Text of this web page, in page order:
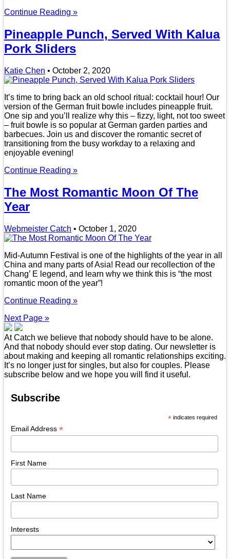
Continue Reading »
Pineapple Punch, Served With Kalua
Pork Sliders
Katie Chen • October 2, 2020
It’s time to bring back an old school ritual: cocktail hour! Our
version of the German fruit bowle includes pineapple fruit.
One sip and you’ll realize why this – fizzy, light, not too sweet
– fruit bowle is so popular at German garden parties and
barbecues. Join us and discover the romantic secret of
transitioning from the busy workday to a relaxing and
enjoyable evening!
Continue Reading »
The Most Romantic Moon Of The
Year
Webmeister Catch • October 1, 2020
Mid-Autumn Festival is one of the highlights of the year in all
China and many parts of Asia! Read our recollection of the
Chang’ E legend, and learn why we think this is “the most
romantic moon of the year”!
Continue Reading »
Next Page »
At Catch we believe that nobody should have to be alone.
And that nobody should ever stop dating. Our newsletter is
about making and keeping all romantic relationships exciting.
It’s no longer just for singles, but also for couples. Please
subscribe below and we hope you will find it useful.
Subscribe
* indicates required
Email Address *
First Name
Last Name
Interests